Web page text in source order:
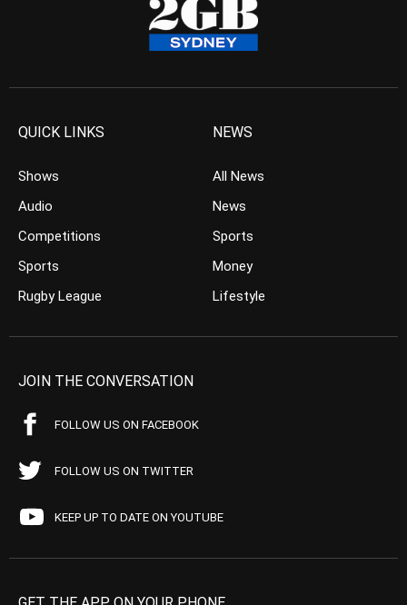
QUICK LINKS
Shows
Audio
Competitions
Sports
Rugby League
NEWS
All News
News
Sports
Money
Lifestyle
JOIN THE CONVERSATION
FOLLOW US ON FACEBOOK
FOLLOW US ON TWITTER
KEEP UP TO DATE ON YOUTUBE